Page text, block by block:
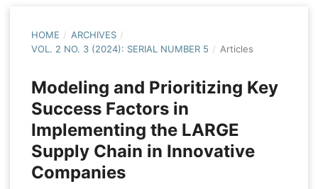
HOME / ARCHIVES /
VOL. 2 NO. 3 (2024): SERIAL NUMBER 5 / Articles
Modeling and Prioritizing Key
Success Factors in
Implementing the LARGE
Supply Chain in Innovative
Companies